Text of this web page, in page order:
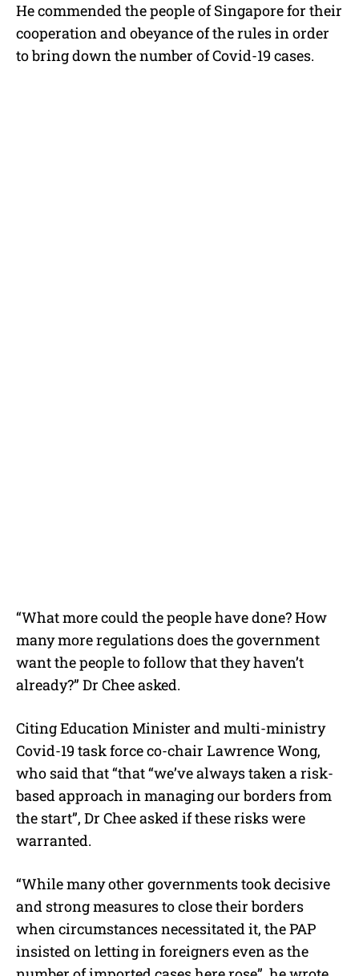
He commended the people of Singapore for their
cooperation and obeyance of the rules in order
to bring down the number of Covid-19 cases.
“What more could the people have done? How
many more regulations does the government
want the people to follow that they haven’t
already?” Dr Chee asked.
Citing Education Minister and multi-ministry
Covid-19 task force co-chair Lawrence Wong,
who said that “that “we’ve always taken a risk-
based approach in managing our borders from
the start”, Dr Chee asked if these risks were
warranted.
“While many other governments took decisive
and strong measures to close their borders
when circumstances necessitated it, the PAP
insisted on letting in foreigners even as the